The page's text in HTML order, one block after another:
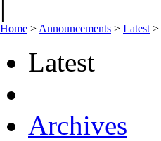
|
Home > Announcements > Latest >
Latest
Archives